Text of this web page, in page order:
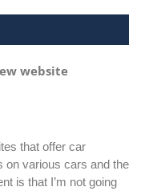
website
that offer car
on various cars and the
is that I’m not going